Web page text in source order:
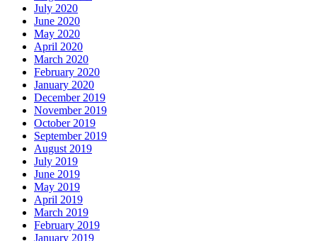
July 2020
June 2020
May 2020
April 2020
March 2020
February 2020
January 2020
December 2019
November 2019
October 2019
September 2019
August 2019
July 2019
June 2019
May 2019
April 2019
March 2019
February 2019
January 2019